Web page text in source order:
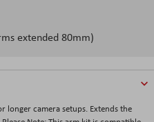
extended 80mm)
longer camera setups. Extends the